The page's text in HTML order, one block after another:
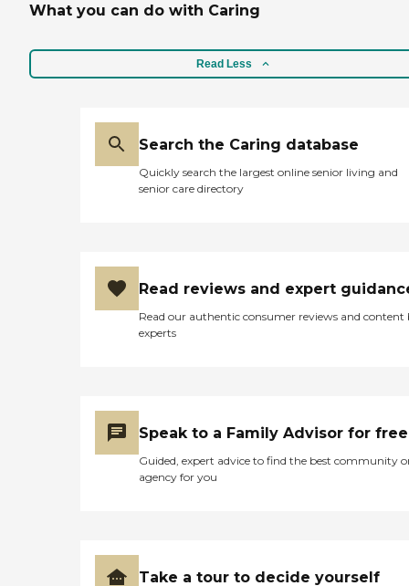
What you can do with Caring
Read Less
Search the Caring database
Quickly search the largest online senior living and
senior care directory
Read reviews and expert
Read our authentic consumer reviews and content
experts
Speak to a Family Advisor for free
Guided, expert advice to find the best community
agency for you
Take a tour to decide yourself